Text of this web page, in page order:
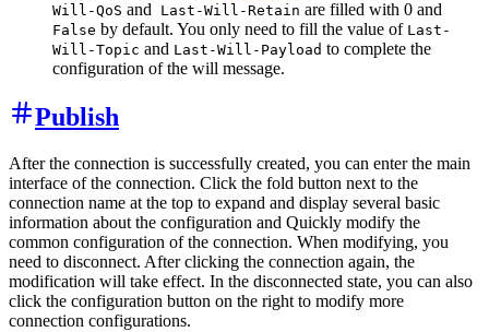
Will-QoS and Last-Will-Retain are filled with 0 and
False by default. You only need to fill the value of Last-
Will-Topic and Last-Will-Payload to complete the
configuration of the will message.
Publish
After the connection is successfully created, you can enter the main
interface of the connection. Click the fold button next to the
connection name at the top to expand and display several basic
information about the configuration and Quickly modify the
common configuration of the connection. When modifying, you
need to disconnect. After clicking the connection again, the
modification will take effect. In the disconnected state, you can also
click the configuration button on the right to modify more
connection configurations.